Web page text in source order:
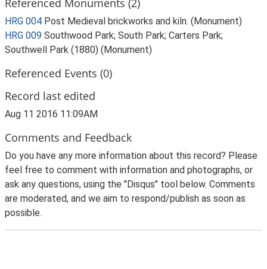
HRG 004 Post Medieval brickworks and kiln. (Monument)
HRG 009 Southwood Park; South Park; Carters Park;
Southwell Park (1880) (Monument)
Referenced Events (0)
Record last edited
Aug 11 2016 11:09AM
Comments and Feedback
Do you have any more information about this record? Please
feel free to comment with information and photographs, or
ask any questions, using the "Disqus" tool below. Comments
are moderated, and we aim to respond/publish as soon as
possible.